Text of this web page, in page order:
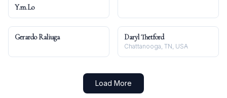
Y.m.Lo
Gerardo Raliuga Daryl Thetford
Chattanooga, TN, USA
Load More